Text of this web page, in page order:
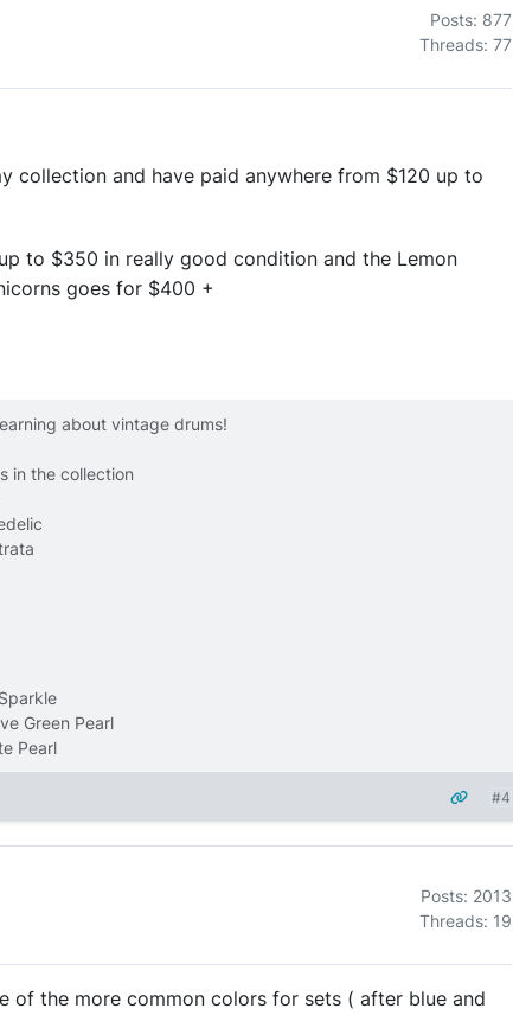
Posts: 877
Threads: 77
collection and have paid anywhere from $120 up to
to $350 in really good condition and the Lemon
goes for $400 +
about vintage drums!
in the collection
Green Pearl
Pearl
#4
Posts: 2013
Threads: 19
of the more common colors for sets ( after blue and